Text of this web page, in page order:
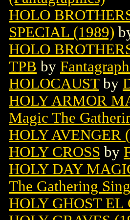
HOLO
SPECIAL (1989)
HOLO
TPB by
HOLOCAUSTby
HOLY ARMOR
Magic The
HOLY AVENGER
HOLY CROSS by
HOLY DAY
The Gathering
HOLY GHOST EL